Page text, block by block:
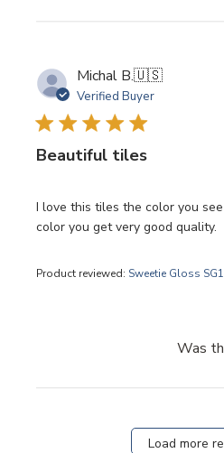
Michal B.🇺🇸
Verified Buyer
Beautiful tiles
I love this tiles the color you
color you get very good quality.
Product reviewed: Sweetie Gloss
Was
Load more